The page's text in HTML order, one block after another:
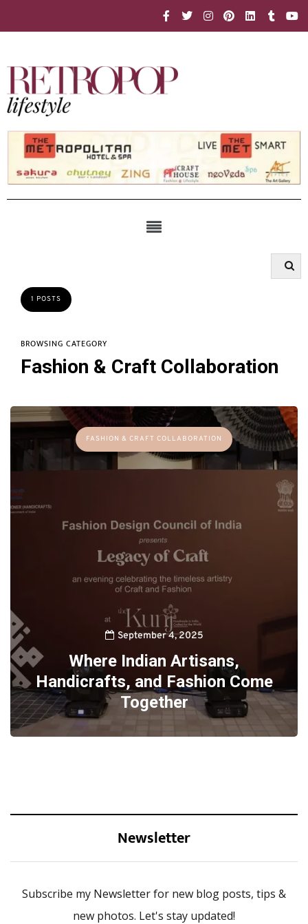
1 POSTS
BROWSING CATEGORY
Fashion & Craft Collaboration
FASHION & CRAFT COLLABORATION
September 4, 2025
Where Indian Artisans,
Handicrafts, and Fashion Come
Together
Newsletter
Subscribe my Newsletter for new blog posts, tips &
new photos. Let's stay updated!